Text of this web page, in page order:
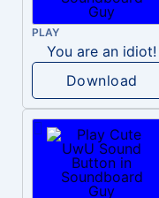
PLAY
You are an idiot!
Download